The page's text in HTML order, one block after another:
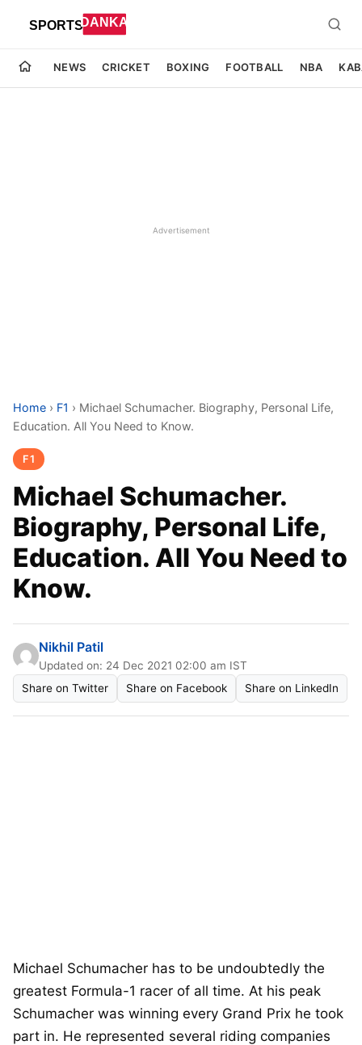
NEWS CRICKET BOXING FOOTBALL NBA
Advertisement
Home › F1 › Michael Schumacher. Biography, Personal Life,
Education. All You Need to Know.
F1
Michael Schumacher.
Biography, Personal Life,
Education. All You Need to
Know.
Nikhil Patil
Updated on: 24 Dec 2021 02:00 am IST
Share on Twitter
Share on Facebook Share on LinkedIn
Michael Schumacher has to be undoubtedly the
greatest Formula-1 racer of all time. At his peak
Schumacher was winning every Grand Prix he took
part in. He represented several riding companies